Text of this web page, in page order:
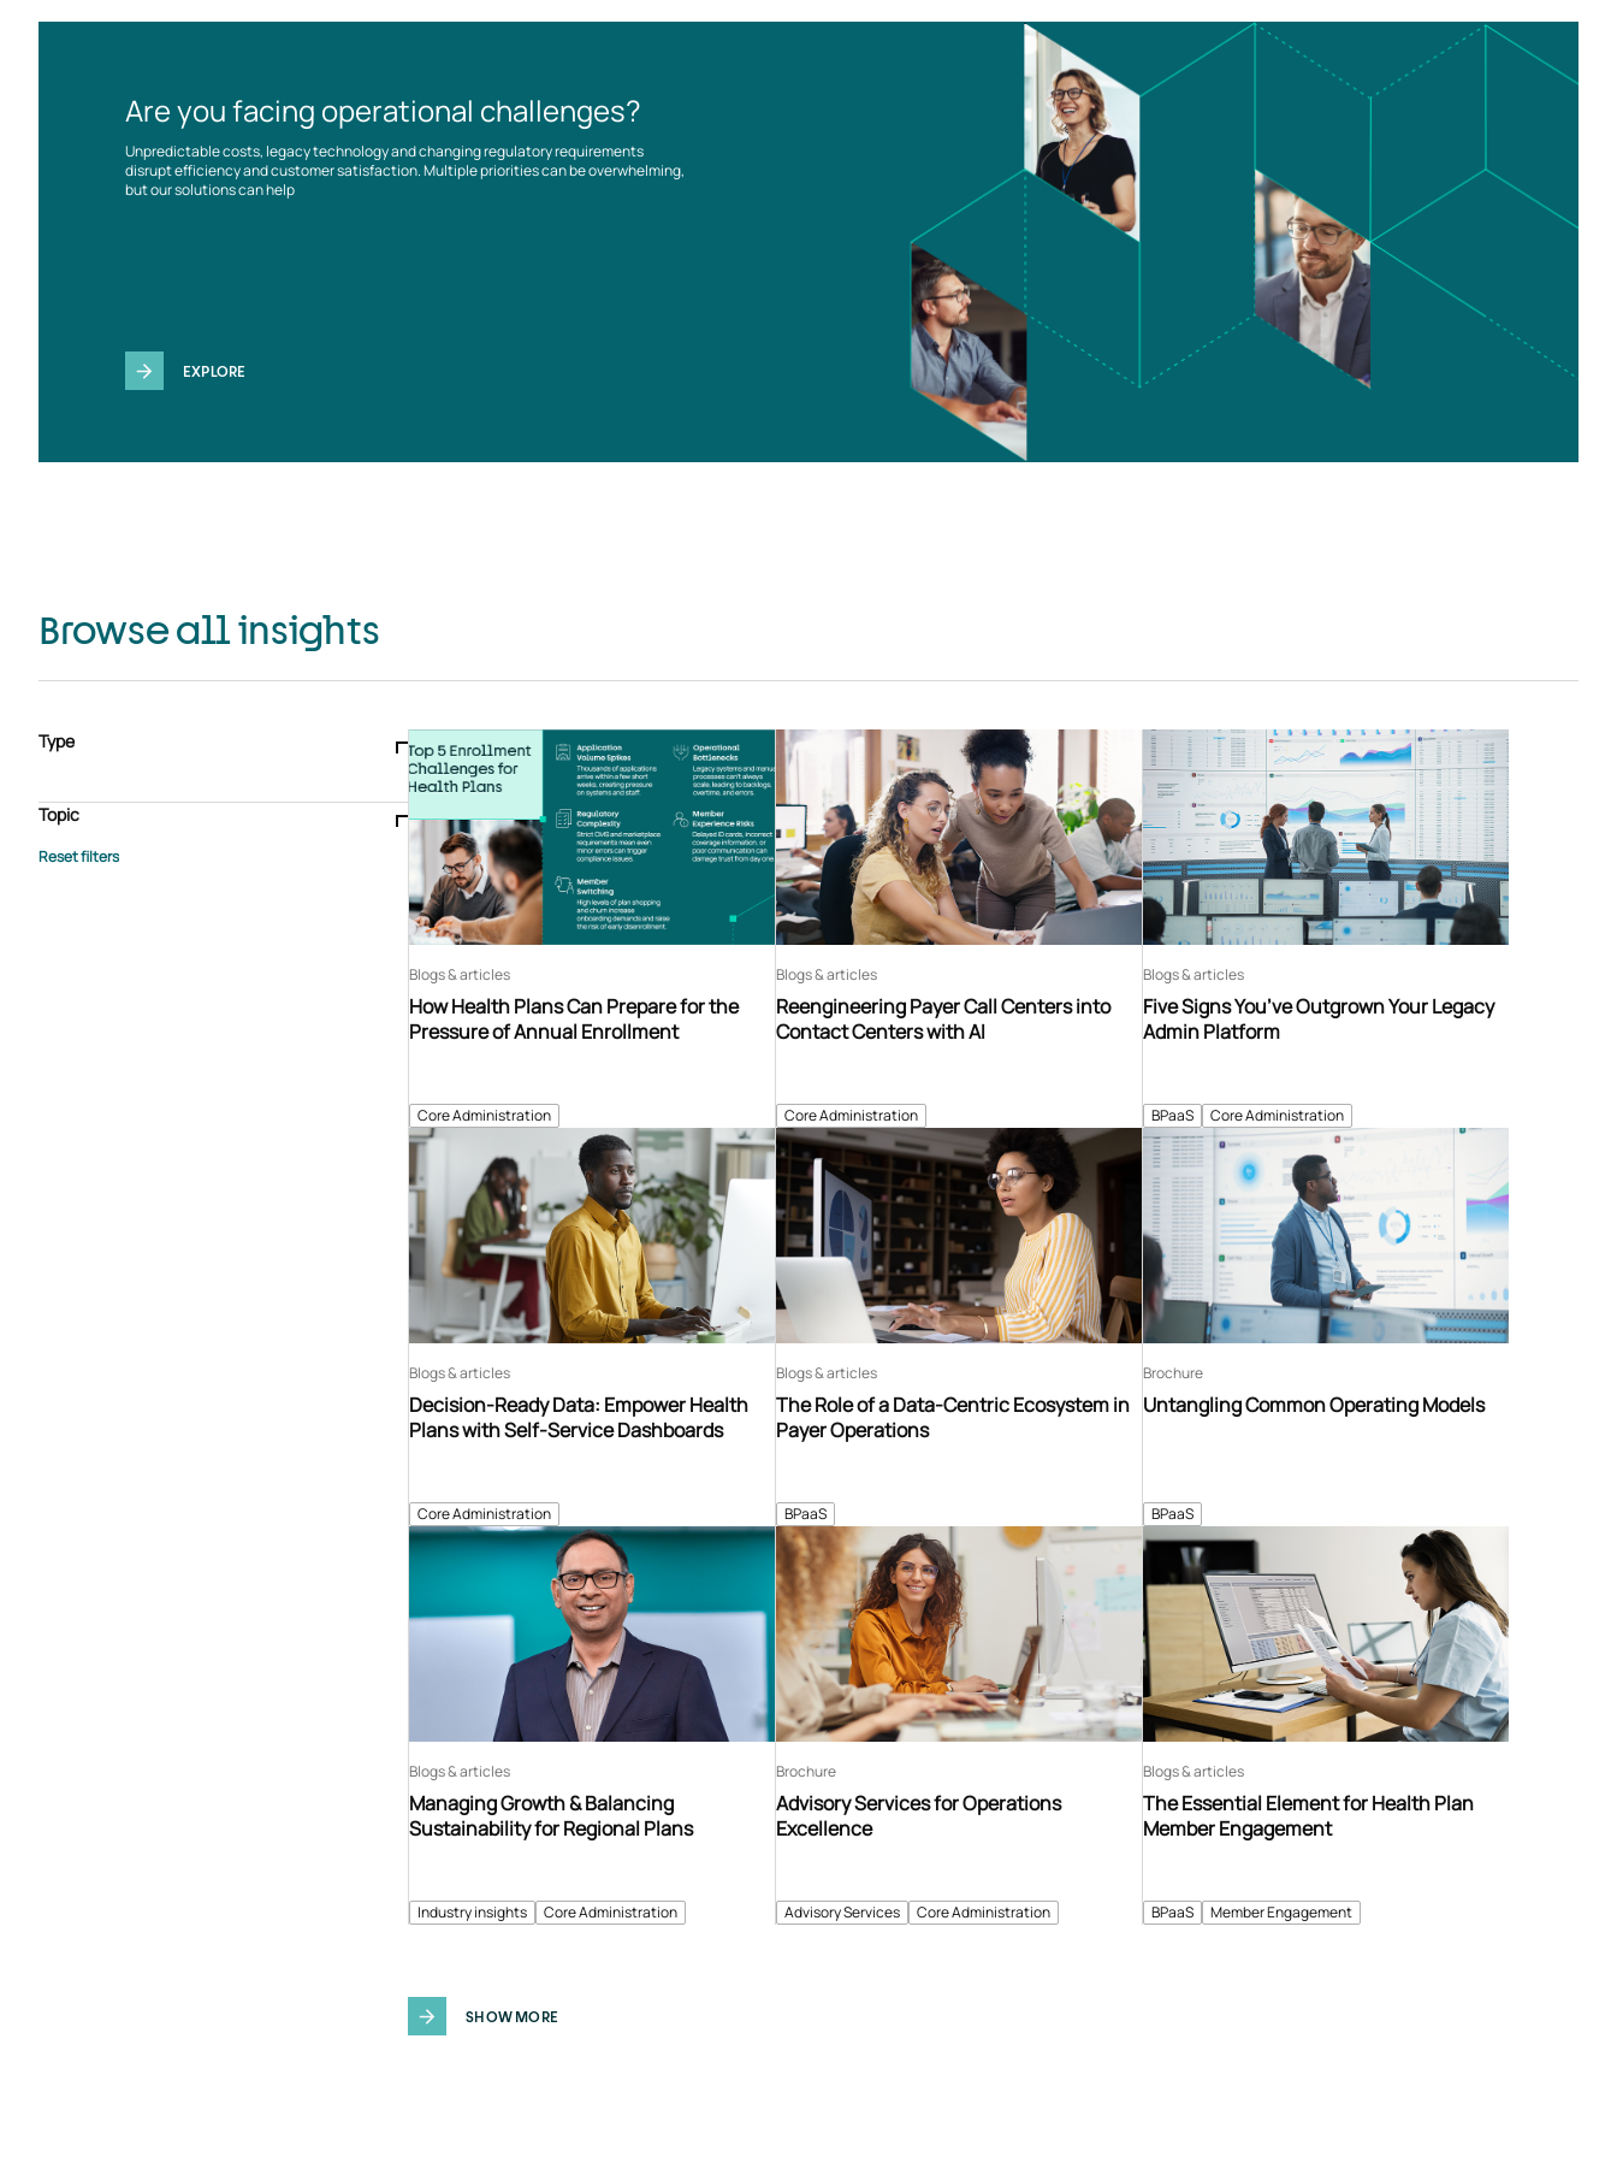
Are you facing operational challenges?
Unpredictable costs, legacy technology and changing regulatory requirements
disrupt efficiency and customer satisfaction. Multiple priorities can be overwhelming,
but our solutions can help
EXPLORE
Browse all insights
Type
Case study
E-book Podcast
Webinar
Whitepaper
Topic
Advisory Services
Core Administration
How Health Plans Can Prepare for the
Pressure of Annual Enrollment
Blogs & articles
Core Administration
Reengineering Payer Call Centers into
Contact Centers with AI
Blogs & articles
BPaaS Core Administration
Five Signs You’ve Outgrown Your Legacy
Admin Platform
Blogs & articles
Core Administration
Decision-Ready Data: Empower Health
Plans with Self-Service Dashboards
Blogs & articles
BPaaS
The Role of a Data-Centric Ecosystem in
Payer Operations
Blogs & articles
BPaaS
Untangling Common Operating Models
Brochure
Industry insights Core Administration
Managing Growth & Balancing
Sustainability for Regional Plans
Blogs & articles
Advisory Services Core Administration
Advisory Services for Operations
Excellence
Brochure
BPaaS Member Engagement
The Essential Element for Health Plan
Member Engagement
Blogs & articles
SHOW MORE